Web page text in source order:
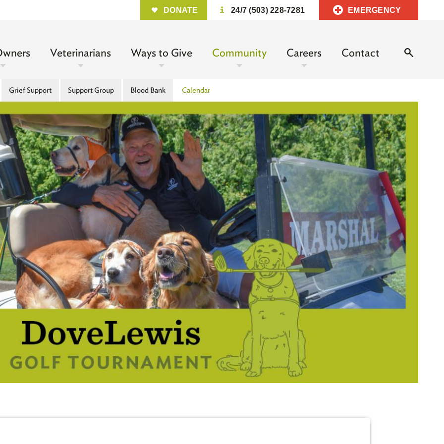
Quick
DONATE 24/7 (503) 228-7281 EMERGENCY
Veterinarians Ways to Give Community Careers Contact
Grief Support Support Group Blood Bank Calendar